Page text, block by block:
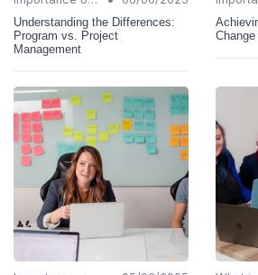
Understanding the Differences:
Program vs. Project
Management